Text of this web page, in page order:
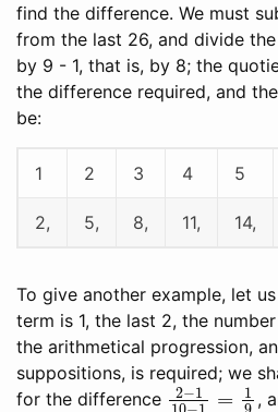
find the difference. We must
from the last 26, and divide
by 9 - 1, that is, by 8; the
the difference required, and
be:
1 2 3 4 5
2, 5, 8, 11, 14,
To give another example, let
term is 1, the last 2, the
the arithmetical progression,
suppositions, is required; we
for the difference 2−110 −1=1
,